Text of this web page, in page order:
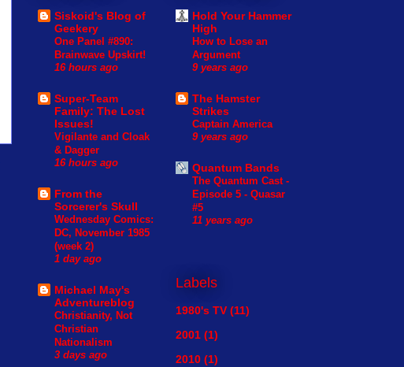
Siskoid's Blog of
Geekery
One Panel #890:
Brainwave Upskirt!
16 hours ago
Super-Team
Family: The Lost
Issues!
Vigilante and Cloak
& Dagger
16 hours ago
From the
Sorcerer's Skull
Wednesday Comics:
DC, November 1985
(week 2)
1 day ago
Michael May's
Adventureblog
Christianity, Not
Christian
Nationalism
3 days ago
Hold Your Hammer
High
How to Lose an
Argument
9 years ago
The Hamster
Strikes
Captain America
9 years ago
Quantum Bands
The Quantum Cast -
Episode 5 - Quasar
#5
11 years ago
Labels
1980's TV (11)
2001 (1)
2010 (1)